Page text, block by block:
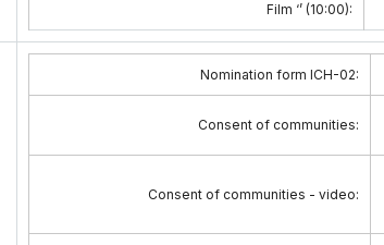
Film ‘’ (10:00):
Nomination form ICH-02:
Consent of communities:
Consent of communities - video: